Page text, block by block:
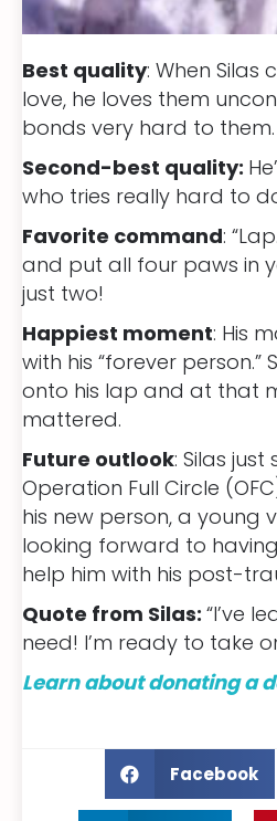
Best quality: When Silas
love, he loves them
bonds very hard to them.
Second-best quality:
who tries really hard to
Favorite command:
and put all four paws in
just two!
Happiest moment: His
with his “forever person.”
onto his lap and at that
mattered.
Future outlook: Silas
Operation Full Circle
his new person, a young
looking forward to
help him with his post-
Quote from Silas: “I’ve
need! I’m ready to take
Learn about donating a
Facebook